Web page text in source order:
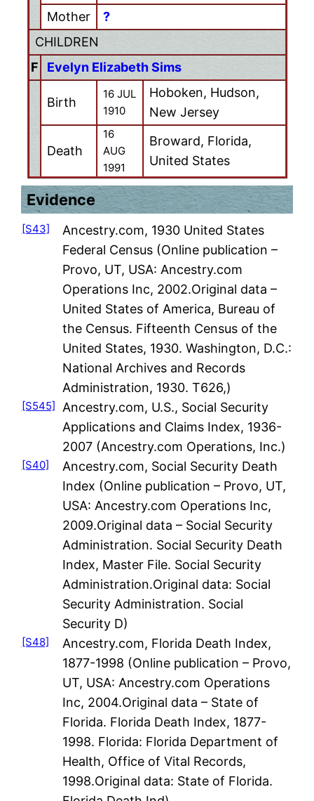
Mother
?
CHILDREN
F
Evelyn Elizabeth Sims
Birth
16 JUL
1910
Hoboken, Hudson,
New Jersey
Death
16
AUG
1991
Broward, Florida,
United States
Evidence
[S43]
Ancestry.com, 1930 United States
Federal Census (Online publication –
Provo, UT, USA: Ancestry.com
Operations Inc, 2002.Original data –
United States of America, Bureau of
the Census. Fifteenth Census of the
United States, 1930. Washington, D.C.:
National Archives and Records
Administration, 1930. T626,)
[S545]
Ancestry.com, U.S., Social Security
Applications and Claims Index, 1936-
2007 (Ancestry.com Operations, Inc.)
[S40]
Ancestry.com, Social Security Death
Index (Online publication – Provo, UT,
USA: Ancestry.com Operations Inc,
2009.Original data – Social Security
Administration. Social Security Death
Index, Master File. Social Security
Administration.Original data: Social
Security Administration. Social
Security D)
[S48]
Ancestry.com, Florida Death Index,
1877-1998 (Online publication – Provo,
UT, USA: Ancestry.com Operations
Inc, 2004.Original data – State of
Florida. Florida Death Index, 1877-
1998. Florida: Florida Department of
Health, Office of Vital Records,
1998.Original data: State of Florida.